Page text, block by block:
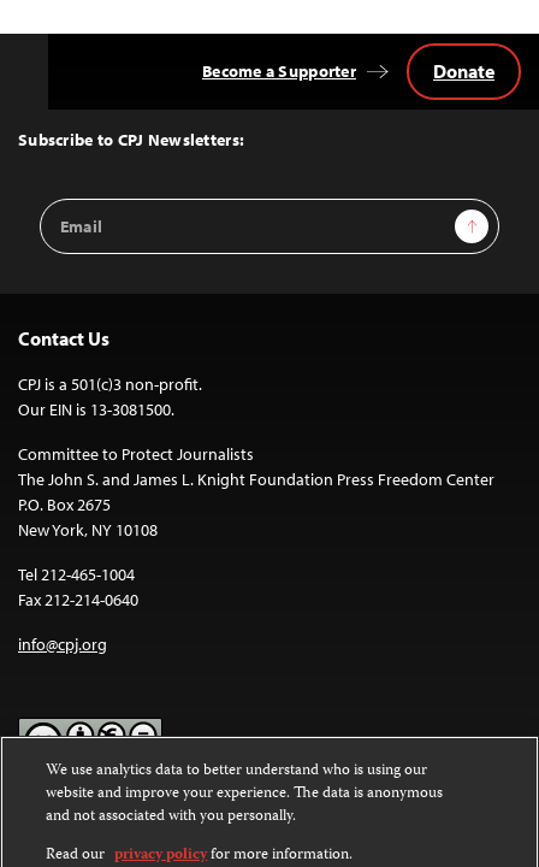
Top
Subscribe to CPJ Newsletters:
Email
Address
Sign Up
Become a Supporter Donate
Contact Us
CPJ is a 501(c)3 non-profit.
Our EIN is 13-3081500.
Committee to Protect Journalists
The John S. and James L. Knight Foundation Press Freedom Center
P.O. Box 2675
New York, NY 10108
Tel 212-465-1004
Fax 212-214-0640
info@cpj.org
Except where noted, text on this website is licensed under a
Commons Attribution-NonCommercial-NoDerivatives 4.0
International License.
We use analytics data to better understand who is using our
website and improve your experience. The data is anonymous
and not associated with you personally.
Read our privacy policyfor more information.